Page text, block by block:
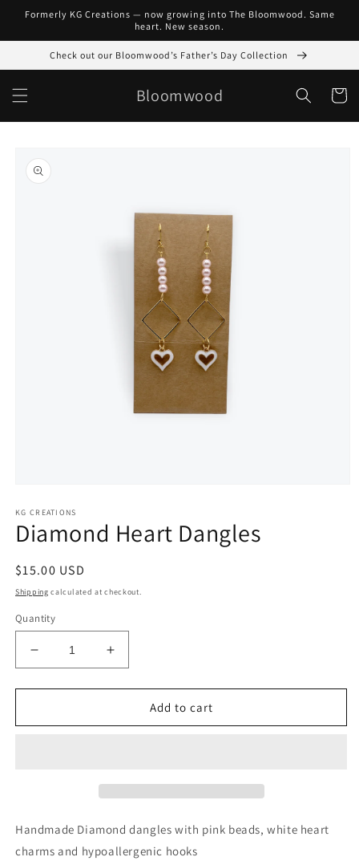
Skip to
content
Formerly KG Creations — now growing into The Bloomwood. Same
heart. New season.
Check out our Bloomwood’s Father’s Day Collection
Bloomwood Cart
product
information
1
in
modal
KG CREATIONS
Diamond Heart Dangles
Regular
price
$15.00 USD
Shipping calculated at checkout.
Quantity
Decrease
quantity
for
Heart
Increase
quantity
for
Diamond
Heart
Add to cart
Handmade Diamond dangles with pink beads, white heart
charms and hypoallergenic hooks